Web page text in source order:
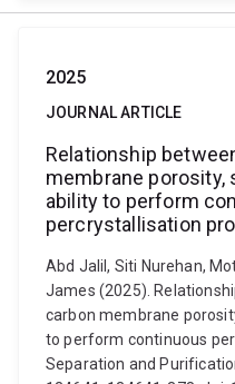
2025
JOURNAL ARTICLE
Relationship
membrane porosity,
ability to perform
percrystallisation
Abd Jalil, Siti Nurehan,
James (2025).
carbon membrane
to perform continuous
Separation and